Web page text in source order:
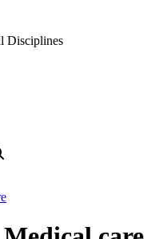
Disciplines